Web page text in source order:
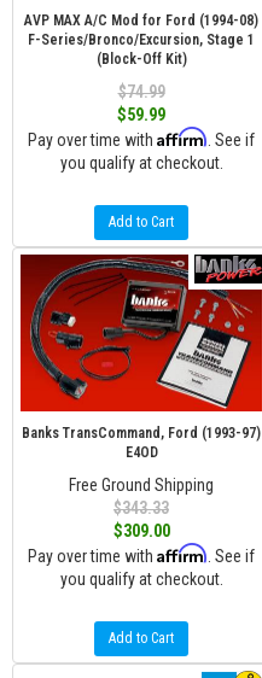
AVP MAX A/C Mod for Ford (1994-08)
F-Series/Bronco/Excursion, Stage 1
(Block-Off Kit)
$74.99
$59.99
Pay over time with Affirm . See if
you qualify at checkout.
Add to Cart
Banks TransCommand, Ford (1993-97)
E4OD
Free Ground Shipping
$343.33
$309.00
Pay over time with Affirm . See if
you qualify at checkout.
Add to Cart